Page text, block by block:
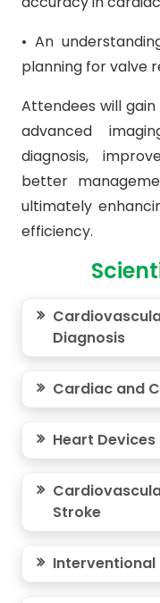
• An
planning for valve
Attendees will
advanced
diagnosis,
better
ultimately
efficiency.
Diagnosis
Cardiac and
Heart
Stroke